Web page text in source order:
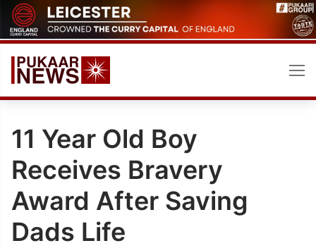
Skip
to
content
11 Year Old Boy
Receives Bravery
Award After Saving
Dads Life